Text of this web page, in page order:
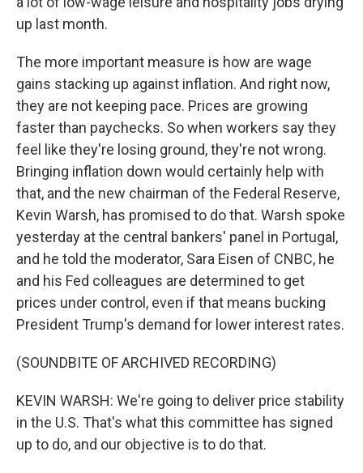
up last month.
The more important measure is how are wage
gains stacking up against inflation. And right now,
they are not keeping pace. Prices are growing
faster than paychecks. So when workers say they
feel like they're losing ground, they're not wrong.
Bringing inflation down would certainly help with
that, and the new chairman of the Federal Reserve,
Kevin Warsh, has promised to do that. Warsh spoke
yesterday at the central bankers' panel in Portugal,
and he told the moderator, Sara Eisen of CNBC, he
and his Fed colleagues are determined to get
prices under control, even if that means bucking
President Trump's demand for lower interest rates.
(SOUNDBITE OF ARCHIVED RECORDING)
KEVIN WARSH: We're going to deliver price stability
in the U.S. That's what this committee has signed
up to do, and our objective is to do that.